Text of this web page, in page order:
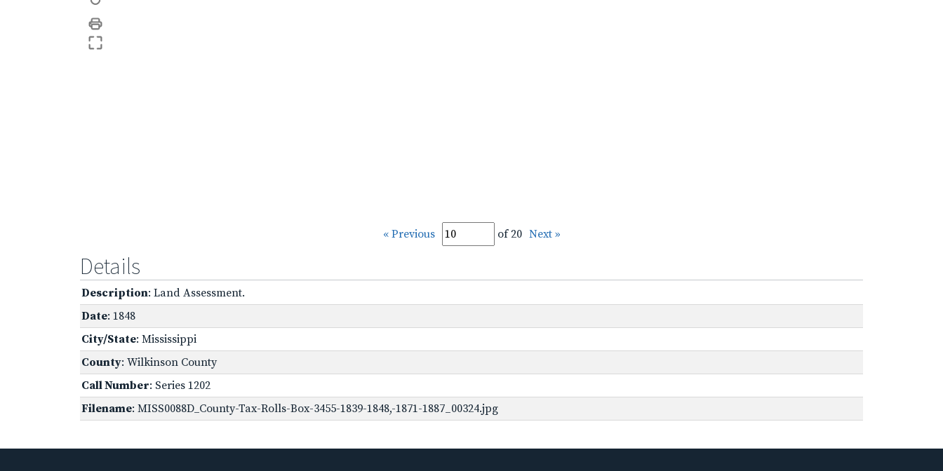
« Previous of 20 Next »
Details
Description: Land Assessment.
Date: 1848
City/State: Mississippi
County: Wilkinson County
Call Number: Series 1202
Filename: MISS0088D_County-Tax-Rolls-Box-3455-1839-1848,-1871-1887_00324.jpg